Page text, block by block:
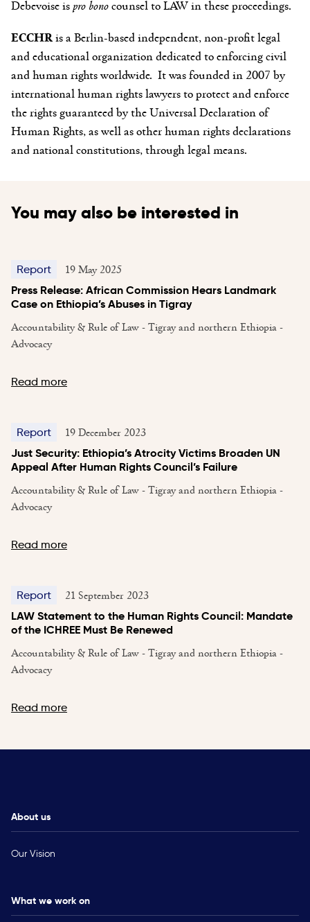
Debevoise ispro bonocounsel to LAW in these proceedings.
ECCHRis a Berlin-based independent, non-profit legal
and educational organization dedicated to enforcing civil
and human rights worldwide. It was founded in 2007 by
international human rights lawyers to protect and enforce
the rights guaranteed by the Universal Declaration of
Human Rights, as well as other human rights declarations
and national constitutions, through legal means.
You may also be interested in
Report 19 May 2025
Press Release: African Commission Hears Landmark
Case on Ethiopia’s Abuses in Tigray
Accountability & Rule of Law - Tigray and northern Ethiopia -
Advocacy
Read more
Report 19 December 2023
Just Security: Ethiopia’s Atrocity Victims Broaden UN
Appeal After Human Rights Council’s Failure
Accountability & Rule of Law - Tigray and northern Ethiopia -
Advocacy
Read more
Report 21 September 2023
LAW Statement to the Human Rights Council: Mandate
of the ICHREE Must Be Renewed
Accountability & Rule of Law - Tigray and northern Ethiopia -
Advocacy
Read more
About us
Our Vision
What we work on